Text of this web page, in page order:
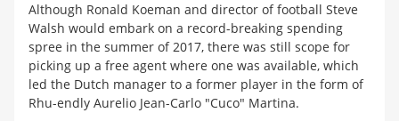
Although Ronald Koeman and director of football Steve
Walsh would embark on a record-breaking spending
spree in the summer of 2017, there was still scope for
picking up a free agent where one was available, which
led the Dutch manager to a former player in the form of
Rhu-endly Aurelio Jean-Carlo "Cuco" Martina.